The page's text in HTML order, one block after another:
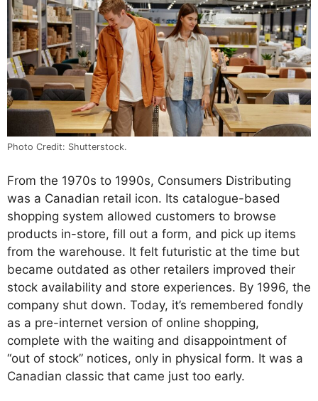
Photo Credit: Shutterstock.
From the 1970s to 1990s, Consumers Distributing
was a Canadian retail icon. Its catalogue-based
shopping system allowed customers to browse
products in-store, fill out a form, and pick up items
from the warehouse. It felt futuristic at the time but
became outdated as other retailers improved their
stock availability and store experiences. By 1996, the
company shut down. Today, it’s remembered fondly
as a pre-internet version of online shopping,
complete with the waiting and disappointment of
“out of stock” notices, only in physical form. It was a
Canadian classic that came just too early.